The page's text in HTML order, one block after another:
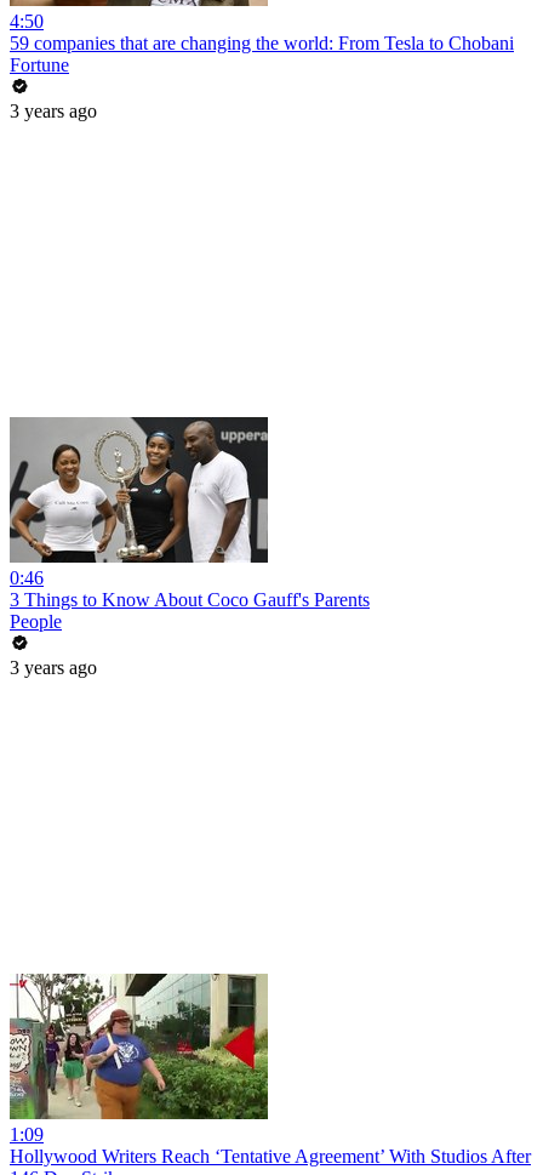
4:50
59 companies that are changing the world: From Tesla to Chobani
Fortune
3 years ago
0:46
3 Things to Know About Coco Gauff's Parents
People
3 years ago
1:09
Hollywood Writers Reach ‘Tentative Agreement’ With Studios After